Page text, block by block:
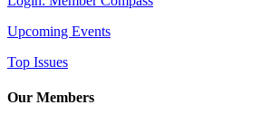
Upcoming Events
Top Issues
Our Members